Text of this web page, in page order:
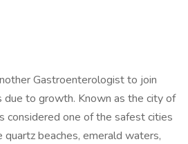
Gastroenterologist to join
to growth. Known as the city of
considered one of the safest cities
beaches, emerald waters,